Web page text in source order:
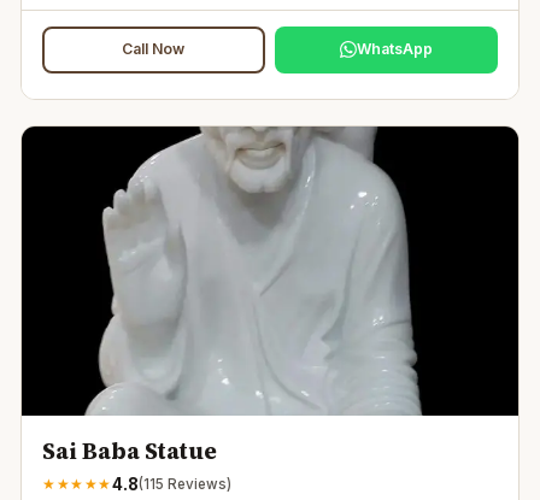
Call Now WhatsApp
Sai Baba Statue
★ ★★ ★★4.8(115 Reviews)